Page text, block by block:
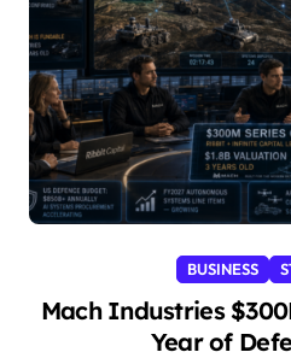
BUSINESS
Mach Industries
Year of